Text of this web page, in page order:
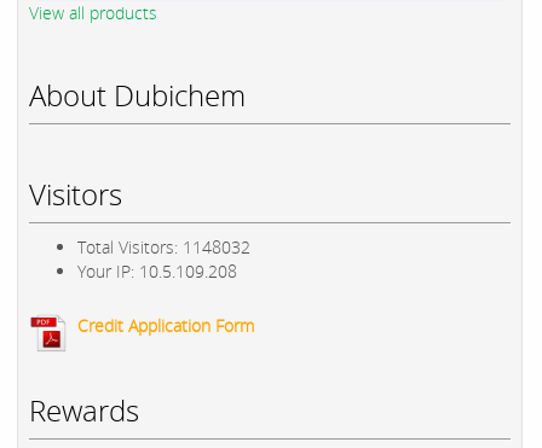
View all products
About Dubichem
Visitors
Total Visitors: 1148032
Your IP: 10.5.109.208
Credit Application Form
Rewards